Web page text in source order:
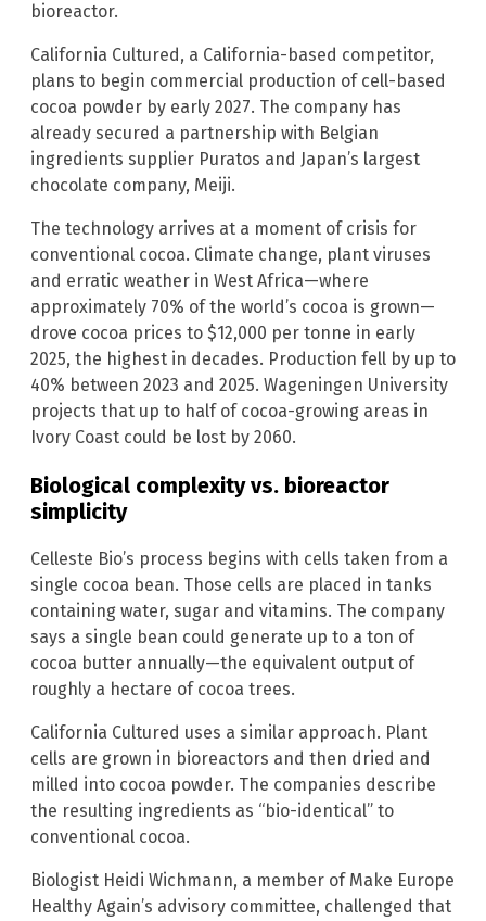
bioreactor.
California Cultured, a California-based competitor,
plans to begin commercial production of cell-based
cocoa powder by early 2027. The company has
already secured a partnership with Belgian
ingredients supplier Puratos and Japan’s largest
chocolate company, Meiji.
The technology arrives at a moment of crisis for
conventional cocoa. Climate change, plant viruses
and erratic weather in West Africa—where
approximately 70% of the world’s cocoa is grown—
drove cocoa prices to $12,000 per tonne in early
2025, the highest in decades. Production fell by up to
40% between 2023 and 2025. Wageningen University
projects that up to half of cocoa-growing areas in
Ivory Coast could be lost by 2060.
Biological complexity vs. bioreactor
simplicity
Celleste Bio’s process begins with cells taken from a
single cocoa bean. Those cells are placed in tanks
containing water, sugar and vitamins. The company
says a single bean could generate up to a ton of
cocoa butter annually—the equivalent output of
roughly a hectare of cocoa trees.
California Cultured uses a similar approach. Plant
cells are grown in bioreactors and then dried and
milled into cocoa powder. The companies describe
the resulting ingredients as “bio-identical” to
conventional cocoa.
Biologist Heidi Wichmann, a member of Make Europe
Healthy Again’s advisory committee, challenged that